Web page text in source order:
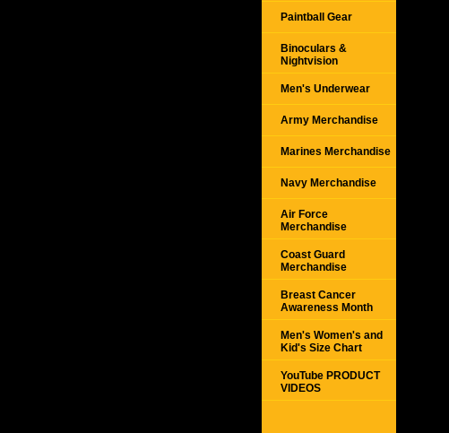
Paintball Gear
Binoculars &
Nightvision
Men's Underwear
Army Merchandise
Marines Merchandise
Navy Merchandise
Air Force
Merchandise
Coast Guard
Merchandise
Breast Cancer
Awareness Month
Men's Women's and
Kid's Size Chart
YouTube PRODUCT
VIDEOS